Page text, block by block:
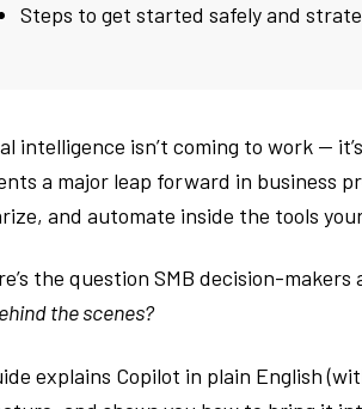
Steps to get started safely and
intelligence isn’t coming to work —
a major leap forward in business
and automate inside the tools
the question SMB decision-makers
the scenes?
explains Copilot in plain English